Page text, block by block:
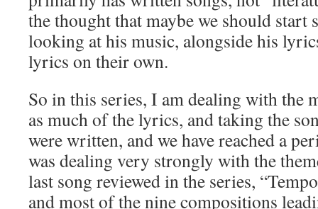
the thought that maybe we should start
looking at his music, alongside his
lyrics on their own.
So in this series, I am dealing with the
as much of the lyrics, and taking the
were written, and we have reached a
was dealing very strongly with the
last song reviewed in the series,
and most of the nine compositions